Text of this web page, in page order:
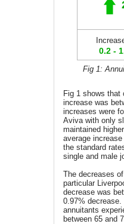
0.2 -
Fig 1:
Fig 1 shows that
increase was
increases were
Aviva with only
maintained
average
the standard
single and male
The decreases
particular
decrease was
0.97%
annuitants
between 65 and